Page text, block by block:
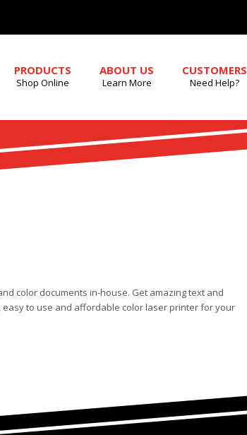
PRODUCTS
Shop Online
ABOUT US
Learn More
CUSTOMERS
Need Help?
color documents in-house. Get amazing text and
easy to use and affordable color laser printer for your